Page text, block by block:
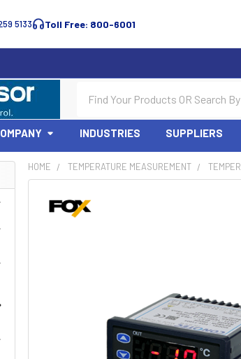
5133 Toll Free: 800-6001
INDUSTRIES SUPPLIERS
HOME TEMPERATURE MEASUREMENT